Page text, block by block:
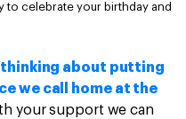
to celebrate your birthday and
about putting
we call home at the
your support we can